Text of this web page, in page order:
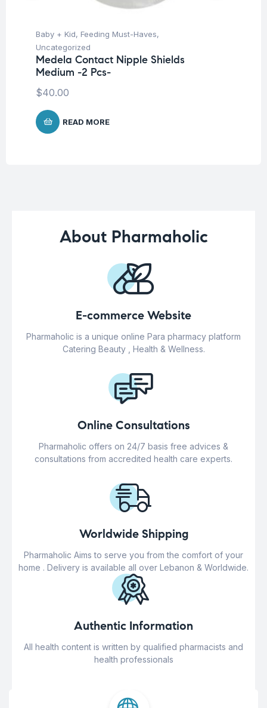
Baby + Kid, Feeding Must-Haves,
Uncategorized
Medela Contact Nipple Shields
Medium -2 Pcs-
$40.00
READ MORE
About Pharmaholic
E-commerce Website
Pharmaholic is a unique online Para pharmacy platform
Catering Beauty , Health & Wellness.
Online Consultations
Pharmaholic offers on 24/7 basis free advices &
consultations from accredited health care experts.
Worldwide Shipping
Pharmaholic Aims to serve you from the comfort of your
home . Delivery is available all over Lebanon & Worldwide.
Authentic Information
All health content is written by qualified pharmacists and
health professionals